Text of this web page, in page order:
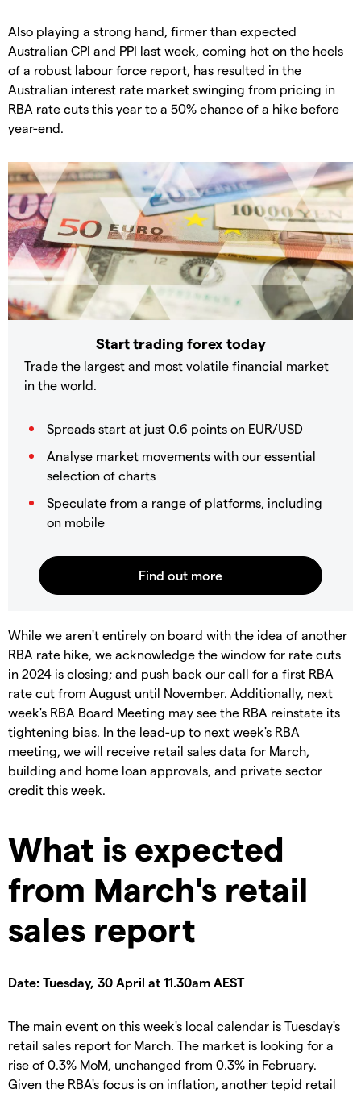
Also playing a strong hand, firmer than expected
Australian CPI and PPI last week, coming hot on the heels
of a robust labour force report, has resulted in the
Australian interest rate market swinging from pricing in
RBA rate cuts this year to a 50% chance of a hike before
year-end.
Start trading forex today
Trade the largest and most volatile financial market
in the world.
Spreads start at just 0.6 points on EUR/USD
Analyse market movements with our essential
selection of charts
Speculate from a range of platforms, including
on mobile
While we aren't entirely on board with the idea of another
RBA rate hike, we acknowledge the window for rate cuts
in 2024 is closing; and push back our call for a first RBA
rate cut from August until November. Additionally, next
week's RBA Board Meeting may see the RBA reinstate its
tightening bias. In the lead-up to next week's RBA
meeting, we will receive retail sales data for March,
building and home loan approvals, and private sector
credit this week.
What is expected
from March's retail
sales report
Date: Tuesday, 30 April at 11.30am AEST
The main event on this week's local calendar is Tuesday's
retail sales report for March. The market is looking for a
rise of 0.3% MoM, unchanged from 0.3% in February.
Given the RBA's focus is on inflation, another tepid retail